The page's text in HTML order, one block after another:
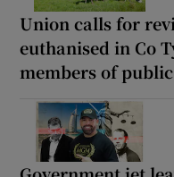
Union calls for
euthanised in Co
members of public